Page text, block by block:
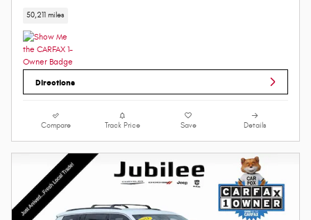
50,211 miles
Directions
Compare Track Price Save Details